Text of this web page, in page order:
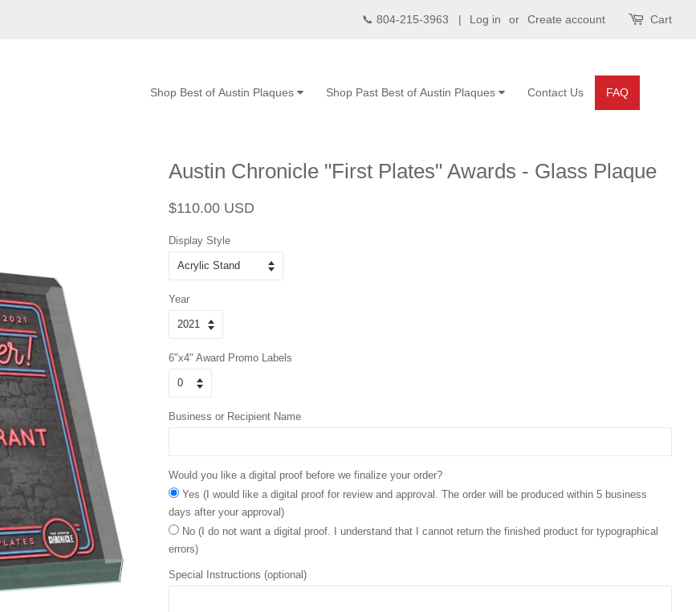
📞 804-215-3963 | Log in or Create account Cart
FAQ
Contact Us
Shop Past Best of Austin Plaques
Shop Best of Austin Plaques
Austin Chronicle "First Plates" Awards - Glass Plaque
Regular
$110.00 USD
Display Style
Year
6"x4" Award Promo Labels
Business or Recipient Name
Would you like a digital proof before we finalize your order?
Yes (I would like a digital proof for review and approval. The order will be produced within 5 business
days after your approval)
No (I do not want a digital proof. I understand that I cannot return the finished product for typographical
errors)
Special Instructions (optional)